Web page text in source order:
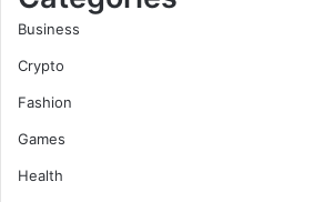
Business
Crypto
Fashion
Games
Health